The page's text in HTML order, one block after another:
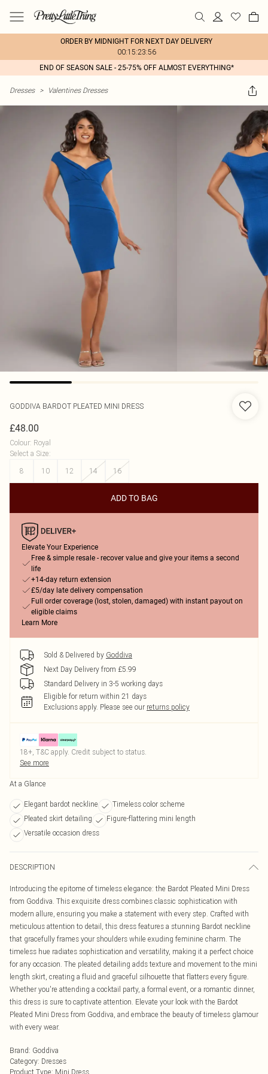
ORDER BY MIDNIGHT FOR NEXT DAY DELIVERY
00:15:23:56
END OF SEASON SALE - 25-75% OFF ALMOST EVERYTHING*
Dresses > Valentines Dresses
GODDIVA BARDOT PLEATED MINI DRESS
£48.00
Colour: Royal
Select a Size:
8
10 12 14 16
ADD TO BAG
Elevate Your Experience
Free & simple resale - recover value and give your items a second
life
+14-day return extension
£5/day late delivery compensation
Full order coverage (lost, stolen, damaged) with instant payout on
eligible claims
Learn More
Sold & Delivered by Goddiva
Next Day Delivery from £5.99
Standard Delivery in 3-5 working days
Eligible for return within 21 days
Exclusions apply. Please see our returns policy
18+, T&C apply. Credit subject to status.
See more
At a Glance
Elegant bardot neckline
Timeless color scheme
Pleated skirt detailing
Figure-flattering mini length
Versatile occasion dress
DESCRIPTION
Introducing the epitome of timeless elegance: the Bardot Pleated Mini Dress
from Goddiva. This exquisite dress combines classic sophistication with
modern allure, ensuring you make a statement with every step. Crafted with
meticulous attention to detail, this dress features a stunning Bardot neckline
that gracefully frames your shoulders while exuding feminine charm. The
timeless hue radiates sophistication and versatility, making it a perfect choice
for any occasion. The pleated detailing adds texture and movement to the mini
length skirt, creating a fluid and graceful silhouette that flatters every figure.
Whether you're attending a cocktail party, a formal event, or a romantic dinner,
this dress is sure to captivate attention. Elevate your look with the Bardot
Pleated Mini Dress from Goddiva, and embrace the beauty of timeless glamour
with every wear.
Brand: Goddiva
Category: Dresses
Product Type: Mini Dress